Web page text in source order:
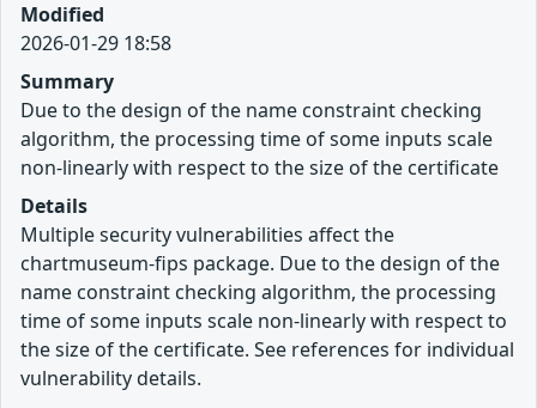
Modified
2026-01-29 18:58
Summary
Due to the design of the name constraint checking
algorithm, the processing time of some inputs scale
non-linearly with respect to the size of the certificate
Details
Multiple security vulnerabilities affect the
chartmuseum-fips package. Due to the design of the
name constraint checking algorithm, the processing
time of some inputs scale non-linearly with respect to
the size of the certificate. See references for individual
vulnerability details.